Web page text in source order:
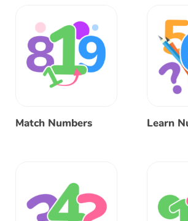
Match Numbers Learn